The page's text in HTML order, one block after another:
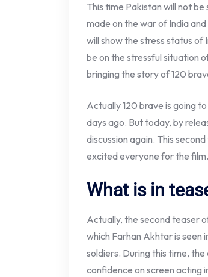
This time Pakistan will not
made on the war of India
will show the stress status of
be on the stressful situation
bringing the story of 120
Actually 120 brave is going
days ago. But today, by
discussion again. This
excited everyone for the film.
What is in
Actually, the second teaser
which Farhan Akhtar is seen
soldiers. During this time,
confidence on screen acting